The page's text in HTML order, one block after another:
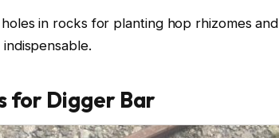
in rocks for planting hop rhizomes and
for Digger Bar